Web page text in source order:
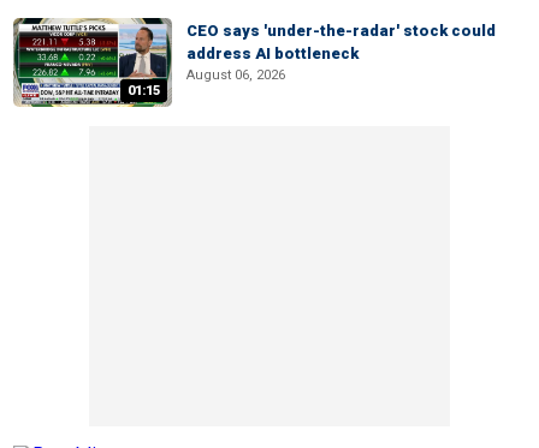
01:15
CEO says 'under-the-radar' stock could
address AI bottleneck
August 06, 2026